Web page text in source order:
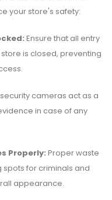
your store's safety:
Ensure that all entry
is closed, preventing
cameras act as a
in case of any
Properly: Proper waste
for criminals and
appearance.